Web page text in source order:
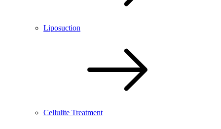
Liposuction
Cellulite Treatment